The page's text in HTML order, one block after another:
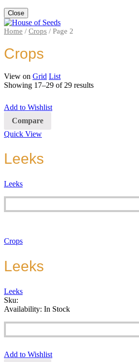
Close
Home / Crops / Page 2
Crops
View on Grid List
Showing 17–29 of 29 results
Add to Wishlist
Compare
Quick View
Leeks
Leeks
Crops
Leeks
Leeks
Sku:
Availability: In Stock
Add to Wishlist